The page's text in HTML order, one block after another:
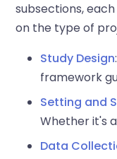
subsections,
on the type of
Study Design
framework
Setting and
Whether it's
Data